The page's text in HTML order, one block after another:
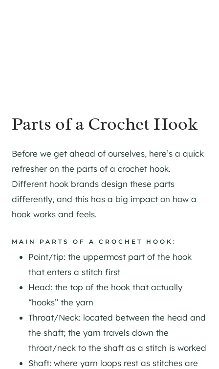
Parts of a Crochet Hook
Before we get ahead of ourselves, here’s a quick
refresher on the parts of a crochet hook.
Different hook brands design these parts
differently, and this has a big impact on how a
hook works and feels.
MAIN PARTS OF A CROCHET HOOK:
Point/tip: the uppermost part of the hook
that enters a stitch first
Head: the top of the hook that actually
“hooks” the yarn
Throat/Neck: located between the head and
the shaft; the yarn travels down the
throat/neck to the shaft as a stitch is worked
Shaft: where yarn loops rest as stitches are